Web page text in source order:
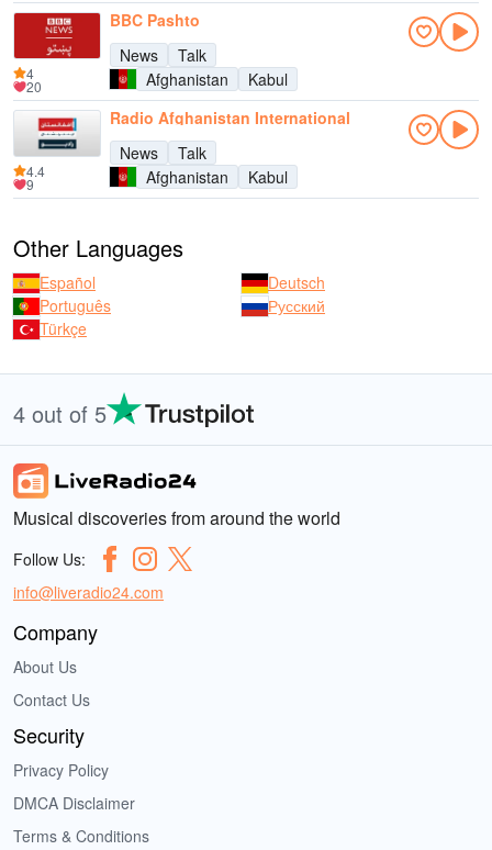
BBC Pashto
News
Talk
Afghanistan
Kabul
4
20
Radio Afghanistan International
News
Talk
Afghanistan
Kabul
4.4
9
Other Languages
Español
Deutsch
Português
Русский
Türkçe
4 out of 5
Musical discoveries from around the world
Follow Us:
info@liveradio24.com
Company
About Us
Contact Us
Security
Privacy Policy
DMCA Disclaimer
Terms & Conditions